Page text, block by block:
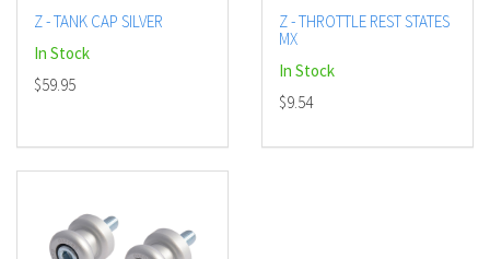
Z - TANK CAP SILVER
In Stock
$59.95
Z - THROTTLE REST STATES
MX
In Stock
$9.54